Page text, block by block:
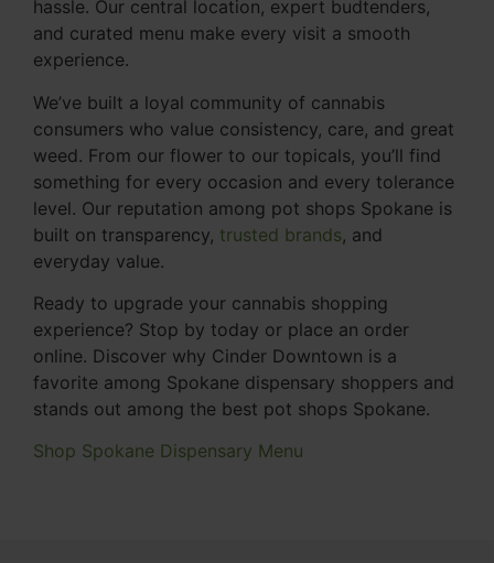
hassle. Our central location, expert budtenders,
and curated menu make every visit a smooth
experience.
We’ve built a loyal community of cannabis
consumers who value consistency, care, and great
weed. From our flower to our topicals, you’ll find
something for every occasion and every tolerance
level. Our reputation among pot shops Spokane is
built on transparency, trusted brands, and
everyday value.
Ready to upgrade your cannabis shopping
experience? Stop by today or place an order
online. Discover why Cinder Downtown is a
favorite among Spokane dispensary shoppers and
stands out among the best pot shops Spokane.
Shop Spokane Dispensary Menu